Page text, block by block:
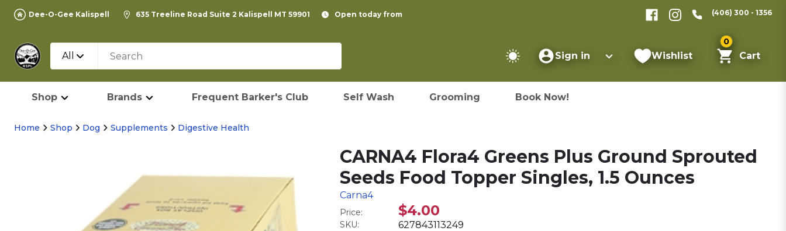
Dee-O-Gee Kalispell 635 Treeline Road Suite 2 Kalispell MT 59901 Open today from (406) 300 - 1356
All Sign in Wishlist
0
Cart
Shop Brands Frequent Barker's Club Self Wash Grooming Book Now!
Home Shop Dog Supplements Digestive Health
CARNA4 Flora4 Greens Plus Ground Sprouted
Seeds Food Topper Singles, 1.5 Ounces
Carna4
Price: $4.00
SKU: 627843113249